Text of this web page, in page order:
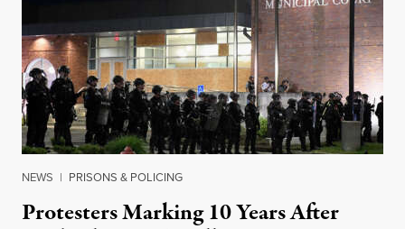
NEWS | PRISONS & POLICING
Protesters Marking 10 Years After